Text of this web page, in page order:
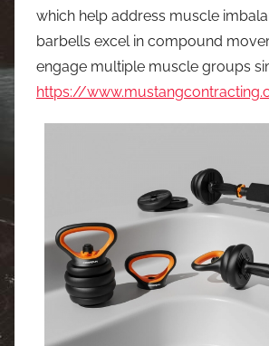
which help address muscle
barbells excel in compound
engage multiple muscle groups
https://